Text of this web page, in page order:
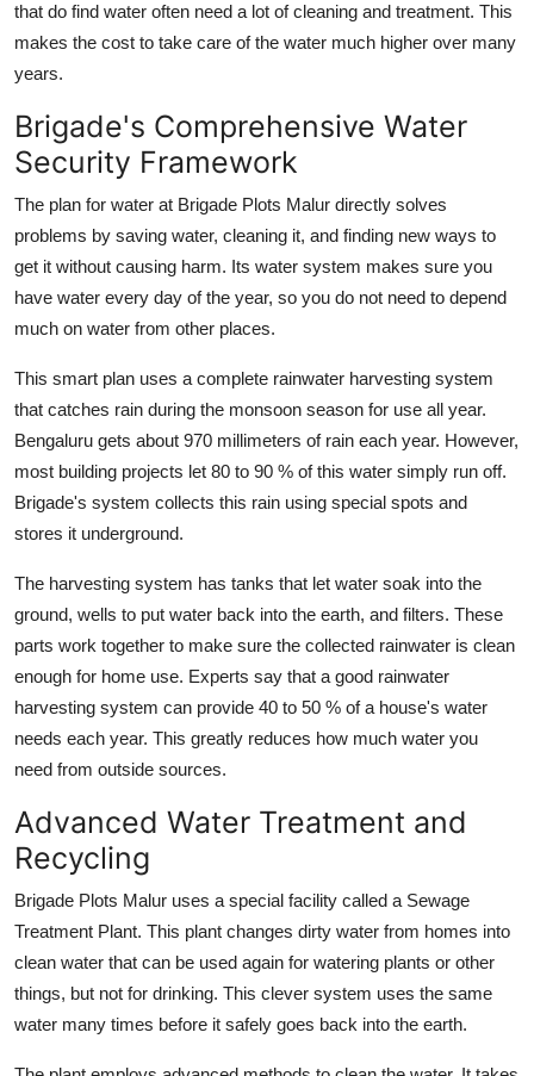
that do find water often need a lot of cleaning and treatment. This
makes the cost to take care of the water much higher over many
years.
Brigade's Comprehensive Water
Security Framework
The plan for water at Brigade Plots Malur directly solves
problems by saving water, cleaning it, and finding new ways to
get it without causing harm. Its water system makes sure you
have water every day of the year, so you do not need to depend
much on water from other places.
This smart plan uses a complete rainwater harvesting system
that catches rain during the monsoon season for use all year.
Bengaluru gets about 970 millimeters of rain each year. However,
most building projects let 80 to 90 % of this water simply run off.
Brigade's system collects this rain using special spots and
stores it underground.
The harvesting system has tanks that let water soak into the
ground, wells to put water back into the earth, and filters. These
parts work together to make sure the collected rainwater is clean
enough for home use. Experts say that a good rainwater
harvesting system can provide 40 to 50 % of a house's water
needs each year. This greatly reduces how much water you
need from outside sources.
Advanced Water Treatment and
Recycling
Brigade Plots Malur uses a special facility called a Sewage
Treatment Plant. This plant changes dirty water from homes into
clean water that can be used again for watering plants or other
things, but not for drinking. This clever system uses the same
water many times before it safely goes back into the earth.